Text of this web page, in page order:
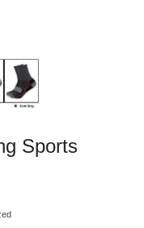
Sports